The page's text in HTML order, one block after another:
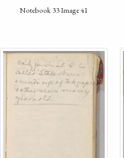
Notebook 33 Image 41